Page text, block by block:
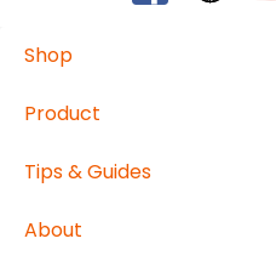
Shop
Product
Tips & Guides
About